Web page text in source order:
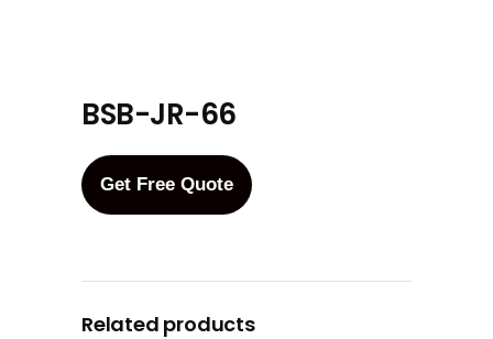
BSB-JR-66
Get Free Quote
Related products